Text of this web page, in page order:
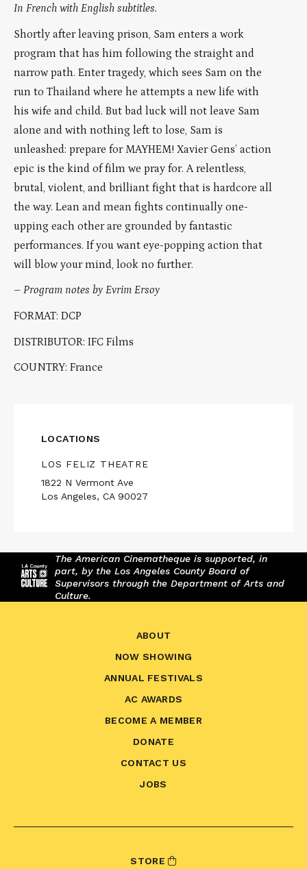
In French with English subtitles.
Shortly after leaving prison, Sam enters a work
program that has him following the straight and
narrow path. Enter tragedy, which sees Sam on the
run to Thailand where he attempts a new life with
his wife and child. But bad luck will not leave Sam
alone and with nothing left to lose, Sam is
unleashed: prepare for MAYHEM! Xavier Gens’ action
epic is the kind of film we pray for. A relentless,
brutal, violent, and brilliant fight that is hardcore all
the way. Lean and mean fights continually one-
upping each other are grounded by fantastic
performances. If you want eye-popping action that
will blow your mind, look no further.
– Program notes by Evrim Ersoy
FORMAT: DCP
DISTRIBUTOR: IFC Films
COUNTRY: France
LOCATIONS
LOS FELIZ THEATRE
1822 N Vermont Ave
Los Angeles, CA 90027
The American Cinematheque is supported, in
part, by the Los Angeles County Board of
Supervisors through the Department of Arts and
Culture.
ABOUT
NOW SHOWING
ANNUAL FESTIVALS
AC AWARDS
BECOME A MEMBER
DONATE
CONTACT US
JOBS
STORE